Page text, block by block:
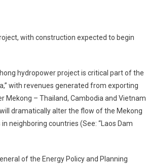
with construction expected to begin
hydropower project is critical part of the
with revenues generated from exporting
Mekong – Thailand, Cambodia and Vietnam
dramatically alter the flow of the Mekong
neighboring countries (See: “Laos Dam
of the Energy Policy and Planning